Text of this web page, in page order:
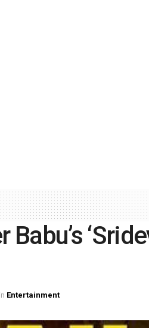
in Entertainment